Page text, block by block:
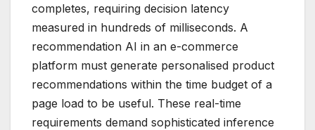
completes, requiring decision latency
measured in hundreds of milliseconds. A
recommendation AI in an e-commerce
platform must generate personalised product
recommendations within the time budget of a
page load to be useful. These real-time
requirements demand sophisticated inference